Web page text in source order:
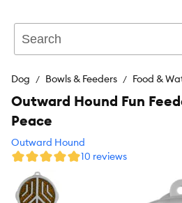
Dog Bowls & Feeders Food &
Outward Hound Fun
Peace
Outward Hound
10 reviews